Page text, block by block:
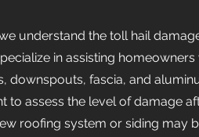
understand the toll hail
in assisting
downspouts, fascia, and
to assess the level of damage
roofing system or siding may